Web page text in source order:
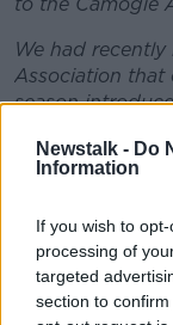
Newstalk - Do
Information
If you wish to
processing of
targeted
section to
We had
Association that
season
The key factors
choice were:
Club AND
club
county